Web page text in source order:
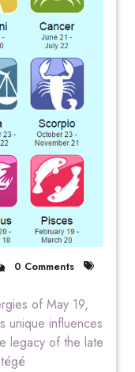
0 Comments
of May 19,
unique influences
legacy of the late